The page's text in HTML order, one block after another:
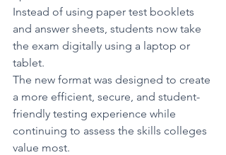
Instead of using paper test booklets
and answer sheets, students now take
the exam digitally using a laptop or
tablet.
The new format was designed to create
a more efficient, secure, and student-
friendly testing experience while
continuing to assess the skills colleges
value most.